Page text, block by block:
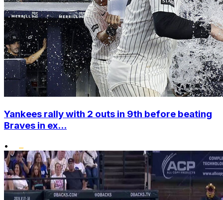
Yankees rally with 2 outs in 9th before beating
Braves in ex...
•